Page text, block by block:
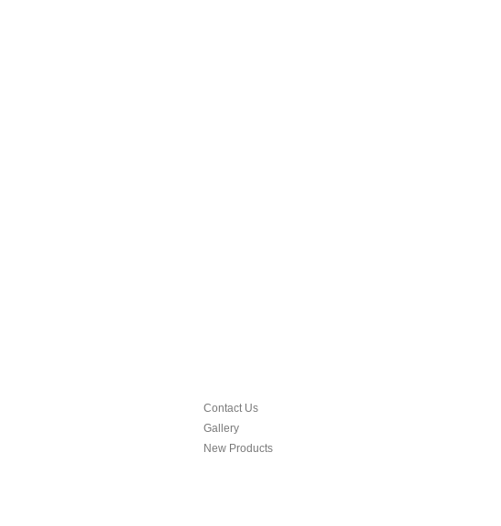
Contact Us
Gallery
New Products